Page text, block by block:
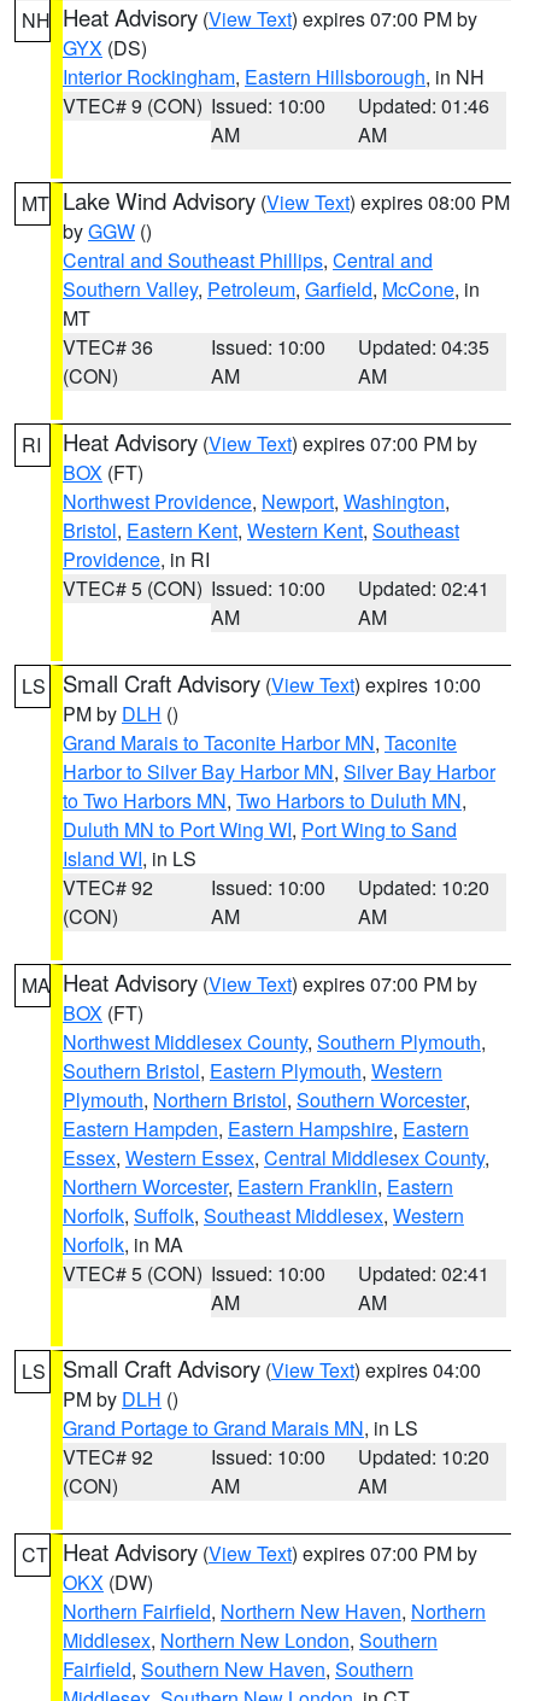
NH Heat Advisory (View Text) expires 07:00 PM by
GYX (DS)
Interior Rockingham, Eastern Hillsborough, in NH
VTEC# 9 (CON) Issued: 10:00
AM
Updated: 01:46
AM
MT Lake Wind Advisory (View Text) expires 08:00 PM
byGGW ()
Central and Southeast Phillips, Central and
Southern Valley, Petroleum, Garfield, McCone, in
MT
VTEC# 36
(CON)
Issued: 10:00
AM
Updated: 04:35
AM
RI Heat Advisory (View Text) expires 07:00 PM by
BOX (FT)
Northwest Providence, Newport, Washington,
Bristol, Eastern Kent, Western Kent, Southeast
Providence, in RI
VTEC# 5 (CON) Issued: 10:00
AM
Updated: 02:41
AM
LS Small Craft Advisory (View Text) expires 10:00
PM by DLH ()
Grand Marais to Taconite Harbor MN, Taconite
Harbor to Silver Bay Harbor MN, Silver Bay Harbor
to Two Harbors MN, Two Harbors to Duluth MN,
Duluth MN to Port Wing WI, Port Wing to Sand
Island WI, in LS
VTEC# 92
(CON)
Issued: 10:00
AM
Updated: 10:20
AM
MA Heat Advisory (View Text) expires 07:00 PM by
BOX (FT)
Northwest Middlesex County, Southern Plymouth,
Southern Bristol, Eastern Plymouth, Western
Plymouth, Northern Bristol, Southern Worcester,
Eastern Hampden, Eastern Hampshire, Eastern
Essex, Western Essex, Central Middlesex County,
Northern Worcester, Eastern Franklin, Eastern
Norfolk, Suffolk, Southeast Middlesex, Western
Norfolk, in MA
VTEC# 5 (CON) Issued: 10:00
AM
Updated: 02:41
AM
LS Small Craft Advisory (View Text) expires 04:00
PM by DLH ()
Grand Portage to Grand Marais MN, in LS
VTEC# 92
(CON)
Issued: 10:00
AM
Updated: 10:20
AM
CT Heat Advisory (View Text) expires 07:00 PM by
OKX (DW)
Northern Fairfield, Northern New Haven, Northern
Middlesex, Northern New London, Southern
Fairfield, Southern New Haven, Southern